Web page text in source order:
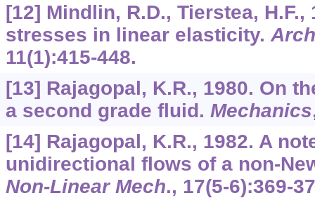
[12] Mindlin, R.D., Tierstea,
stresses in linear elasticity.
11(1):415-448.
[13] Rajagopal, K.R., 1980. On
a second grade fluid. Mechanics
[14] Rajagopal, K.R., 1982. A
unidirectional flows of a non-
Non-Linear Mech., 17(5-6):369-